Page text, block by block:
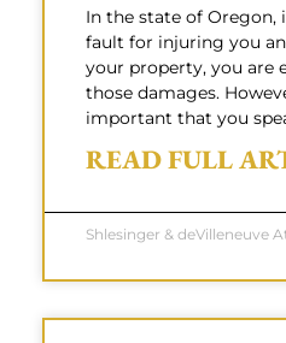
In the state of Oregon,
fault for injuring you
your property, you are
those damages.
important that you
READ FULL
Shlesinger & deVilleneuve